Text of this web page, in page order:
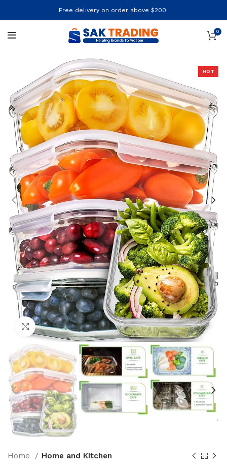
Free delivery on order above $200
0
HOT
Click to enlarge
Home Home and Kitchen